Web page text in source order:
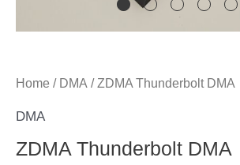
Home / DMA / ZDMA Thunderbolt DMA
DMA
ZDMA Thunderbolt DMA
ZDMA
Thunderbolt
quantity